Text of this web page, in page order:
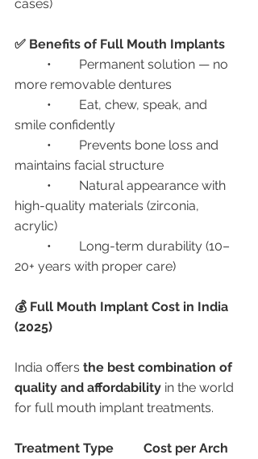
cases)
✅ Benefits of Full Mouth Implants
more removable dentures
smile confidently
maintains facial structure
high-quality materials (zirconia,
acrylic)
20+ years with proper care)
💰 Full Mouth Implant Cost in India
(2025)
India offers the best combination of
quality and affordability in the world
for full mouth implant treatments.
Treatment Type
Cost per Arch